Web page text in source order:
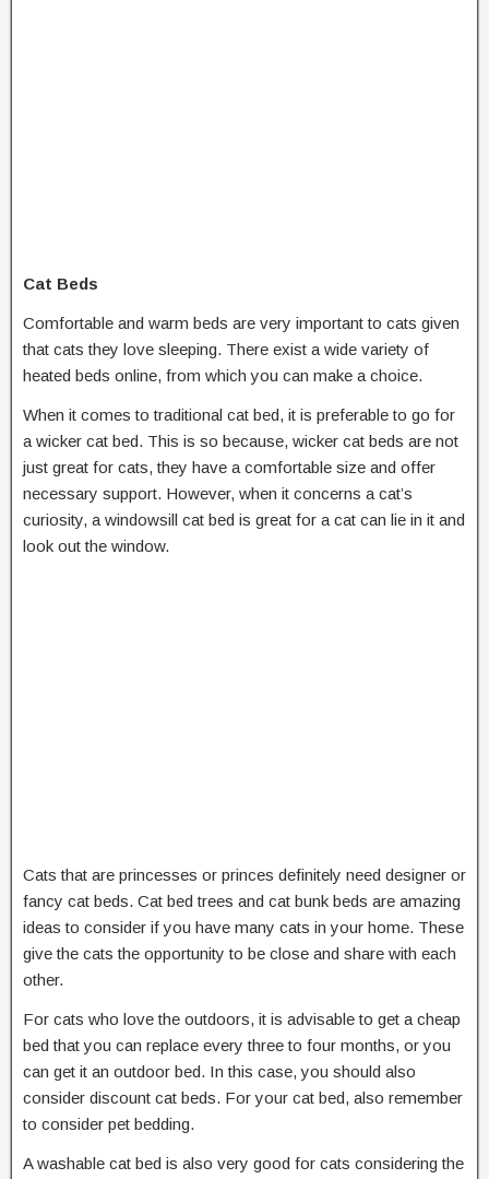
Cat Beds
Comfortable and warm beds are very important to cats given
that cats they love sleeping. There exist a wide variety of
heated beds online, from which you can make a choice.
When it comes to traditional cat bed, it is preferable to go for
a wicker cat bed. This is so because, wicker cat beds are not
just great for cats, they have a comfortable size and offer
necessary support. However, when it concerns a cat’s
curiosity, a windowsill cat bed is great for a cat can lie in it and
look out the window.
Cats that are princesses or princes definitely need designer or
fancy cat beds. Cat bed trees and cat bunk beds are amazing
ideas to consider if you have many cats in your home. These
give the cats the opportunity to be close and share with each
other.
For cats who love the outdoors, it is advisable to get a cheap
bed that you can replace every three to four months, or you
can get it an outdoor bed. In this case, you should also
consider discount cat beds. For your cat bed, also remember
to consider pet bedding.
A washable cat bed is also very good for cats considering the